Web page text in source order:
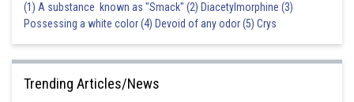
(1) A substance known as "Smack" (2) Diacetylmorphine (3)
Possessing a white color (4) Devoid of any odor (5) Crys
Trending Articles/News